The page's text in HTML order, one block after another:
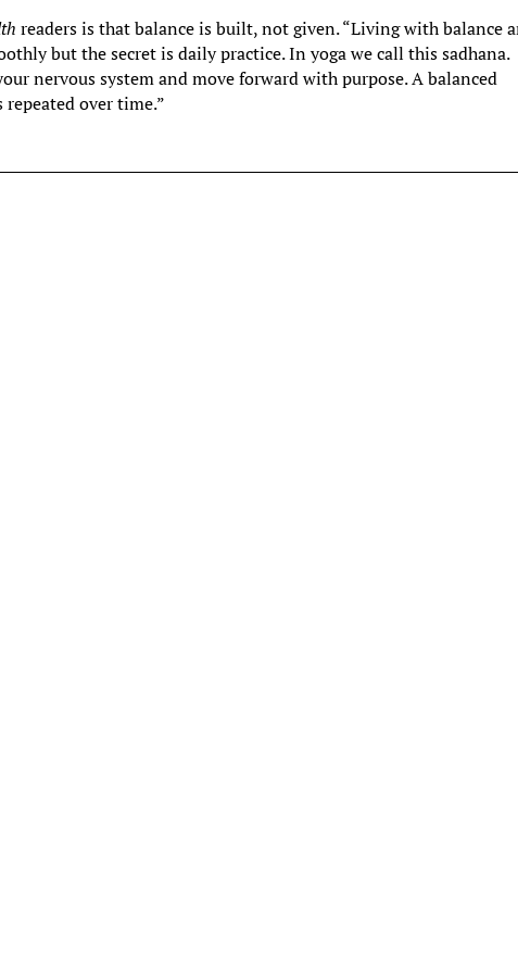
readers is that balance is built, not given. “Living with balance
but the secret is daily practice. In yoga we call this sadhana.
nervous system and move forward with purpose. A balanced
over time.”